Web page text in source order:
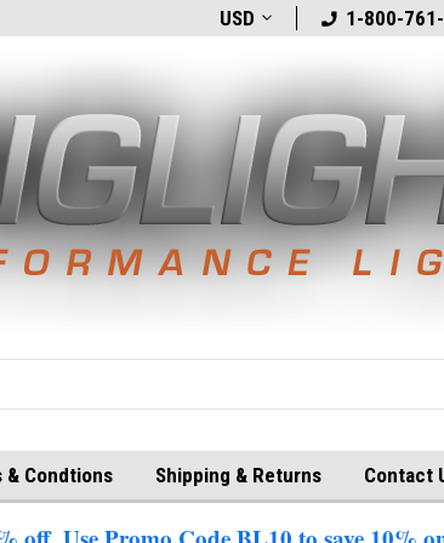
Welcome to BlingLights.com! Free Shipping in
USD 1-800-
& Condtions Shipping & Returns Contact